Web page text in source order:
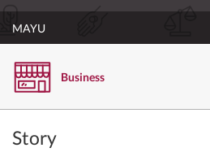
MAYU
Business
Story